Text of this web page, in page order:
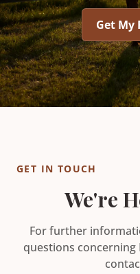
Get My
GET IN TOUCH
We're
For further
questions